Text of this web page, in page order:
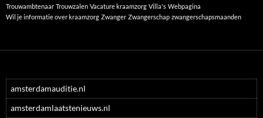
Trouwambtenaar Trouwzalen Vacature kraamzorg Villa's Webpagina
Wil je informatie over kraamzorg Zwanger Zwangerschap zwangerschapsmaanden
amsterdamauditie.nl
amsterdamlaatstenieuws.nl